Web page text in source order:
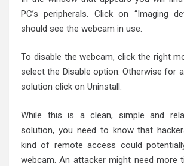
PC’s peripherals. Click on “Imaging
should see the webcam in use.
To disable the webcam, click the right
select the Disable option. Otherwise for
solution click on Uninstall.
While this is a clean, simple and
solution, you need to know that
kind of remote access could
webcam. An attacker might need more